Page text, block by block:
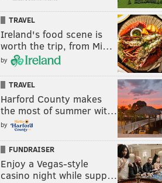
TRAVEL
Ireland's food scene is
worth the trip, from Mi…
by
TRAVEL
Harford County makes
the most of summer wit…
by
FUNDRAISER
Enjoy a Vegas-style
casino night while supp…